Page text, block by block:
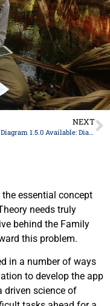
NEXT
Family Diagram 1.5.0 Available: Diagram Sharing and New “Client” License
essential concept
needs truly
behind the Family
this problem.
in a number of ways
to develop the app
driven science of